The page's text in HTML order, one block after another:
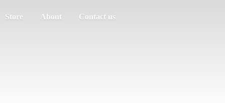
Store About Contact us